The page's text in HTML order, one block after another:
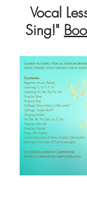
Vocal
Sing!"